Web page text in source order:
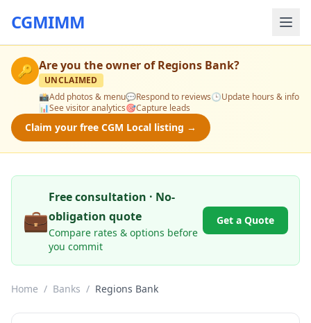
CGMIMM
🔑 Are you the owner ofRegions Bank?
UNCLAIMED
📸Add photos & menu💬Respond to reviews🕒Update hours & info
📊See visitor analytics🎯Capture leads
Claim your free CGM Local listing →
💼
Free consultation · No-
obligation quote
Compare rates & options before
you commit
Get a Quote
Home / Banks / Regions Bank